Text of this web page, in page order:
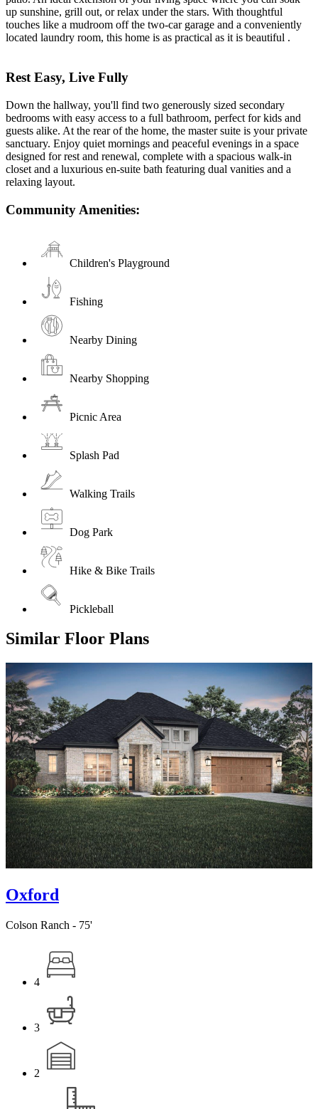
up sunshine, grill out, or relax under the stars. With thoughtful
touches like a mudroom off the two-car garage and a conveniently
located laundry room, this home is as practical as it is beautiful .
Rest Easy, Live Fully
Down the hallway, you'll find two generously sized secondary
bedrooms with easy access to a full bathroom, perfect for kids and
guests alike. At the rear of the home, the master suite is your private
sanctuary. Enjoy quiet mornings and peaceful evenings in a space
designed for rest and renewal, complete with a spacious walk-in
closet and a luxurious en-suite bath featuring dual vanities and a
relaxing layout.
Community Amenities:
Children's Playground
Fishing
Nearby Dining
Nearby Shopping
Picnic Area
Splash Pad
Walking Trails
Dog Park
Hike & Bike Trails
Pickleball
Similar Floor Plans
Oxford
Colson Ranch - 75'
4
3
2